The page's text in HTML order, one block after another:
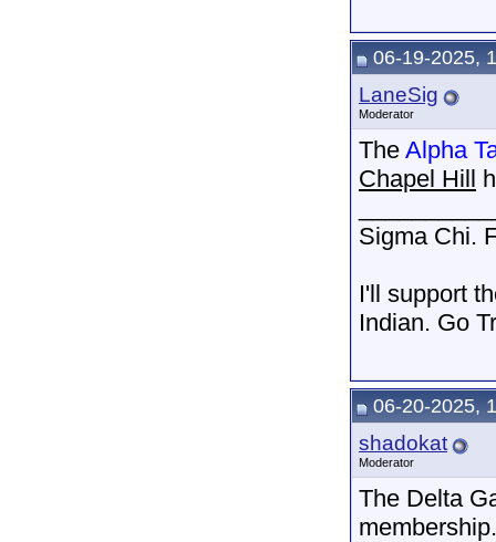
06-19-2025,
LaneSig
Moderator
The Alpha
Chapel Hill
Sigma Chi.
I'll support
Indian. Go
06-20-2025,
shadokat
Moderator
The Delta
membership.